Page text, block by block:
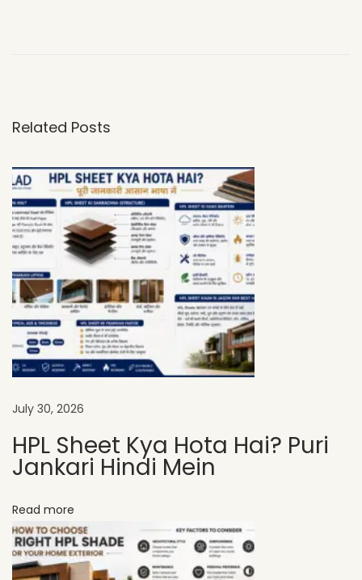
C
A
D
H
P
S
h
e
e
t
r
e
h
e
B
Related Posts
July 30, 2026
HPL Sheet Kya Hota Hai? Puri
Jankari Hindi Mein
Read more